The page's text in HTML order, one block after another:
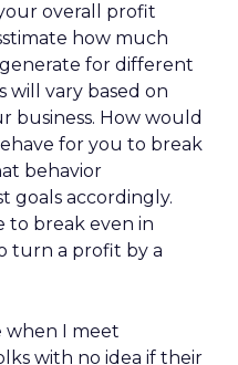
overall profit
how much
for different
will vary based on
business. How would
for you to break
behavior
goals accordingly.
to break even in
turn a profit by a
when I meet
with no idea if their